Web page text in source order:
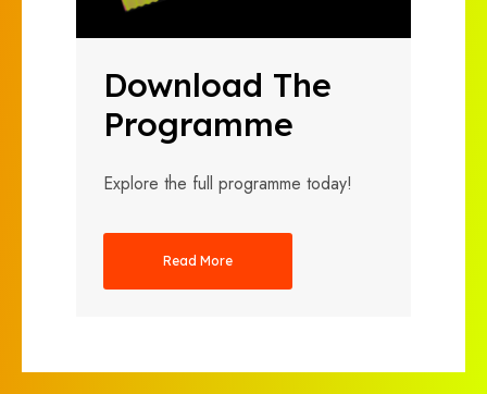
Download The
Programme
Explore the full programme today!
Read More